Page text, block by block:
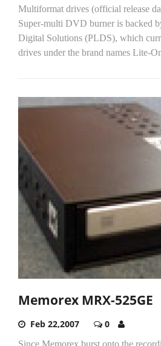
Multiformat drives (official release
Super-multi DVD burner is backed
Digital Solutions (PLDS), which
drives under the brand names Lite-
Memorex MRX-525GE
Feb 22,2007 0
Since Memorex burst onto the